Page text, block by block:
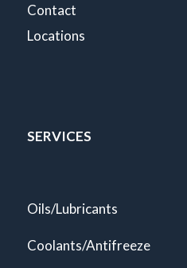
Contact
Locations
SERVICES
Oils/Lubricants
Coolants/Antifreeze